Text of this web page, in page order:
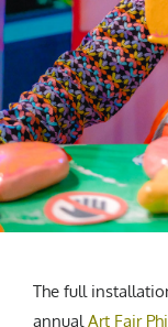
The full
annualArt Fair